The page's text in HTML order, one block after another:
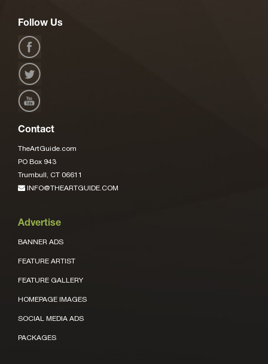
Follow Us
Contact
TheArtGuide.com
PO Box 943
Trumbull, CT 06611
INFO@THEARTGUIDE.COM
Advertise
BANNER ADS
FEATURE ARTIST
FEATURE GALLERY
HOMEPAGE IMAGES
SOCIAL MEDIA ADS
PACKAGES